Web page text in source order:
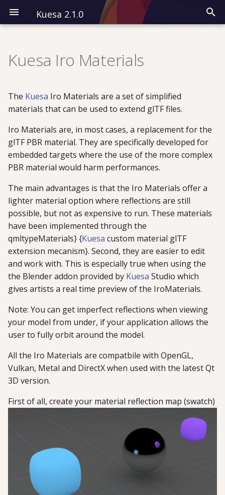
Kuesa 2.1.0
i
l
i
i
n
s
e
a
r
c
Installation
Kuesa 3D
Modules
All QML Types
CPP
QML
Overview
Classes
Kuesa Iro Materials
The Kuesa Iro Materials are a set of simplified
materials that can be used to extend glTF files.
Iro Materials are, in most cases, a replacement for the
glTF PBR material. They are specifically developed for
embedded targets where the use of the more complex
PBR material would harm performances.
The main advantages is that the Iro Materials offer a
lighter material option where reflections are still
possible, but not as expensive to run. These materials
have been implemented through the
qmltypeMaterials} {Kuesa custom material glTF
extension mecanism}. Second, they are easier to edit
and work with. This is especially true when using the
the Blender addon provided by Kuesa Studio which
gives artists a real time preview of the IroMaterials.
Note: You can get imperfect reflections when viewing
your model from under, if your application allows the
user to fully orbit around the model.
All the Iro Materials are compatbile with OpenGL,
Vulkan, Metal and DirectX when used with the latest Qt
3D version.
First of all, create your material reflection map (swatch)